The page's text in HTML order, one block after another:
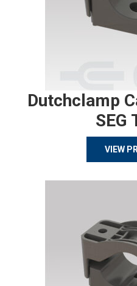
Dutchclamp
SEG
VIEW